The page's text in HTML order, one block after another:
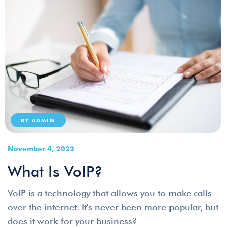
BY ADMIN
November 4, 2022
What Is VoIP?
VoIP is a technology that allows you to make calls
over the internet. It's never been more popular, but
does it work for your business?